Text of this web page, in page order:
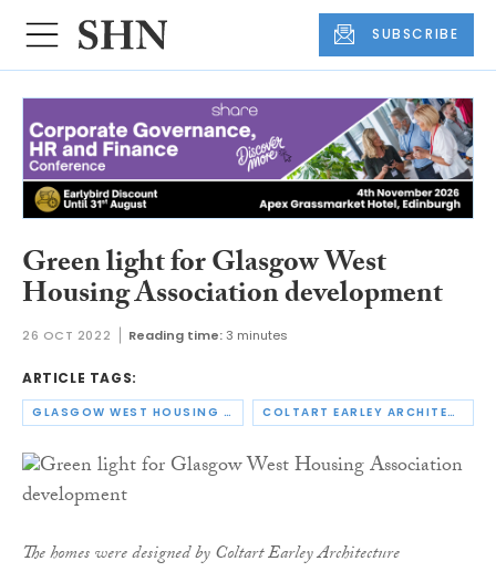
SUBSCRIBE
Green light for Glasgow West
Housing Association development
26 OCT 2022 Reading time:3 minutes
ARTICLE TAGS:
GLASGOW WEST HOUSING ASSOCIATION COLTART EARLEY ARCHITECTURE
The homes were designed by Coltart Earley Architecture